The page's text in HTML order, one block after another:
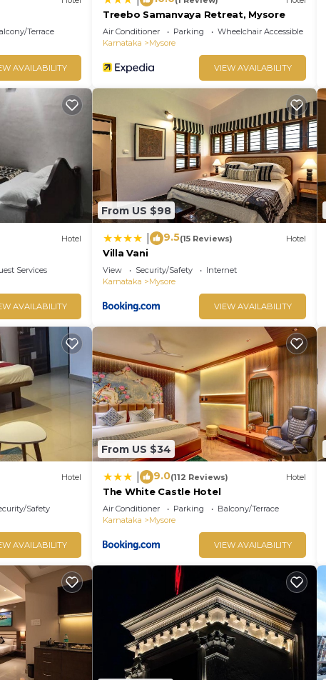
Terrace
AVAILABILITY
Treebo Samanvaya Retreat, Mysore
Air Conditioner Parking
Wheelchair Accessible
Karnataka
Mysore
VIEW AVAILABILITY
Hotel
Services
AVAILABILITY
From US $98
9.5(15 Reviews) Hotel
Villa Vani
View Security/Safety
Internet
Karnataka
Mysore
VIEW AVAILABILITY
Hotel
Safety
AVAILABILITY
From US $34
9.0(112 Reviews) Hotel
The White Castle Hotel
Air Conditioner Parking
Balcony/Terrace
Karnataka
Mysore
VIEW AVAILABILITY